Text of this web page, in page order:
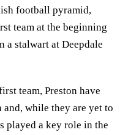
football pyramid,
team at the beginning
a stalwart at Deepdale
team, Preston have
while they are yet to
played a key role in the